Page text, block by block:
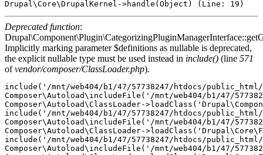
Deprecated function:
Implicitly marking parameter $definitions as nullable is deprecated,
the explicit nullable type must be used instead in include() (line 571
ofvendor/composer/ClassLoader.php).
include('/mnt/web404/b1/47/57738247/htdocs/
Composer\Autoload\includeFile('/mnt/web404/b1/47/
Composer\Autoload\ClassLoader-
include('/mnt/web404/b1/47/57738247/htdocs/
Composer\Autoload\includeFile('/mnt/web404/b1/47/
Composer\Autoload\ClassLoader-
include('/mnt/web404/b1/47/57738247/htdocs/
Composer\Autoload\includeFile('/mnt/web404/b1/47/